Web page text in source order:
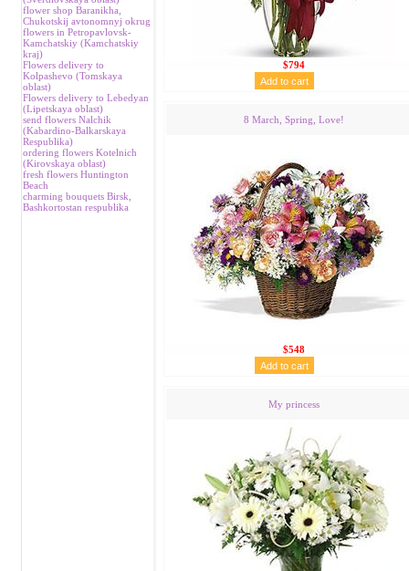
flower shop Baranikha,
Chukotskij avtonomnyj okrug
flowers in Petropavlovsk-
Kamchatskiy (Kamchatskiy
kraj)
Flowers delivery to
Kolpashevo (Tomskaya
oblast)
Flowers delivery to Lebedyan
(Lipetskaya oblast)
send flowers Nalchik
(Kabardino-Balkarskaya
Respublika)
ordering flowers Kotelnich
(Kirovskaya oblast)
fresh flowers Huntington
Beach
charming bouquets Birsk,
Bashkortostan respublika
$794
8 March, Spring, Love!
$548
My princess